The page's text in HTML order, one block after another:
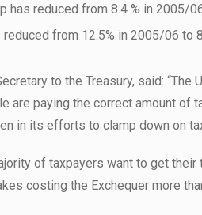
has reduced from 8.4 % in 2005/
from 12.5% in 2005/06 to
to the Treasury, said: “The
are paying the correct amount of
in its efforts to clamp down on
of taxpayers want to get their
costing the Exchequer more